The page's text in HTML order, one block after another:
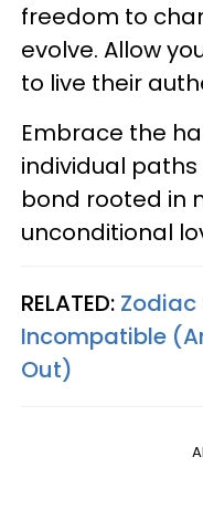
freedom to
evolve. Allow
to live their
Embrace the
individual
bond rooted in
unconditional
RELATED: Zodiac
Incompatible
Out)